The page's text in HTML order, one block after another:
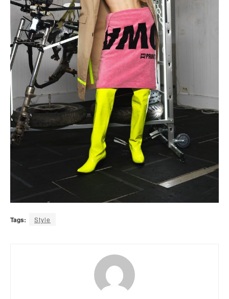
Tags: Style